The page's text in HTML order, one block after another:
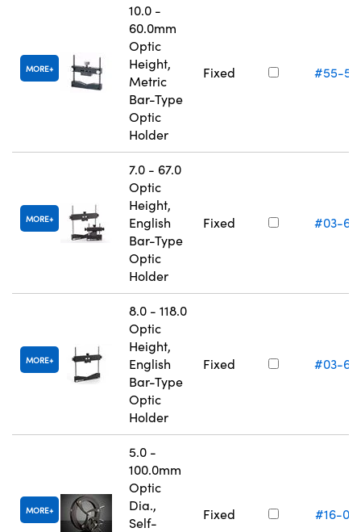
MORE
10.0 -
60.0mm
Optic
Height,
Metric
Bar-Type
Optic
Holder
Fixed #55-
MORE
7.0 - 67.0
Optic
Height,
English
Bar-Type
Optic
Holder
Fixed #03-
MORE
8.0 - 118.0
Optic
Height,
English
Bar-Type
Optic
Holder
Fixed #03-
MORE
5.0 -
100.0mm
Optic
Dia.,
Self-
Fixed #16-